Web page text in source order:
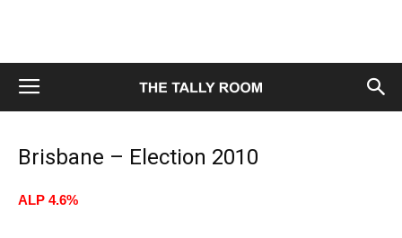
Brisbane – Election 2010
ALP 4.6%